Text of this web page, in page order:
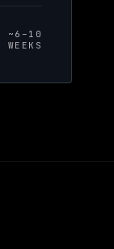
~6–10
WEEKS